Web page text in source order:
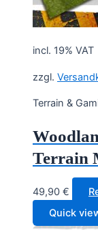
incl. 19% VAT
zzgl.
Terrain &
Terrain
49,90 €
Quick